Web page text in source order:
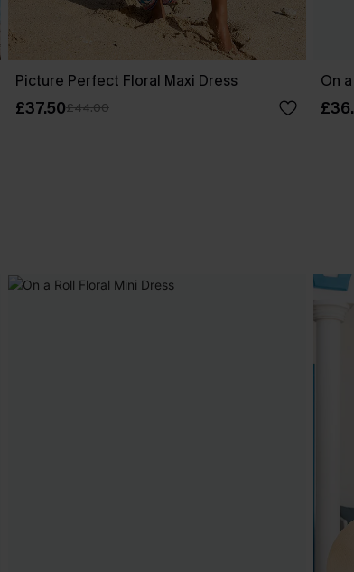
Picture Perfect Floral Maxi Dress
£37.50£44.00
On